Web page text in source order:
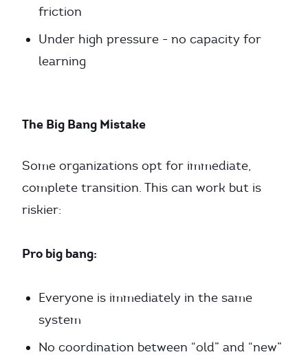
friction
Under high pressure - no capacity for
learning
The Big Bang Mistake
Some organizations opt for immediate,
complete transition. This can work but is
riskier:
Pro big bang:
Everyone is immediately in the same
system
No coordination between “old” and “new”